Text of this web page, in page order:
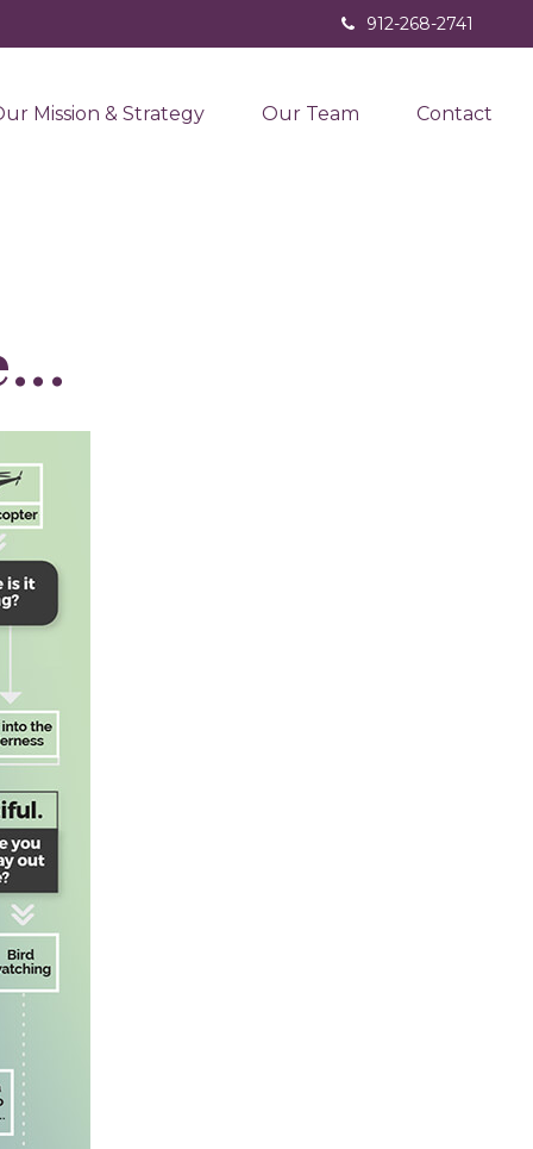
912-268-2741
Mission & Strategy Our Team Contact